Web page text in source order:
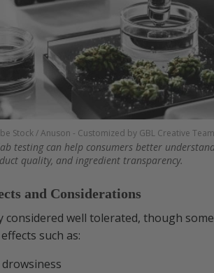
Stock / Anuson - Customized by GBL Creative Team
testing can help consumers better
quality, and ingredient transparency.
and Considerations
considered well tolerated, though
such as: